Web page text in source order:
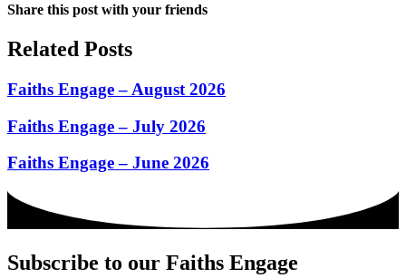
Share this post with your friends
Related Posts
Faiths Engage – August 2026
Faiths Engage – July 2026
Faiths Engage – June 2026
Subscribe to our Faiths Engage